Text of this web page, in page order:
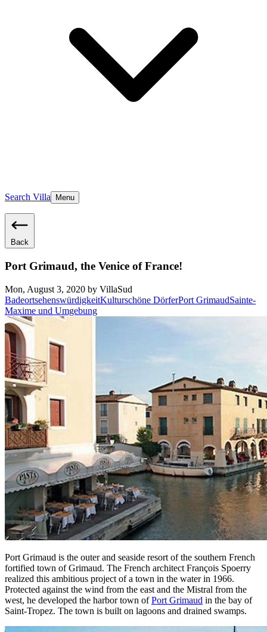
Search Villa Menu
Back
Port Grimaud, the Venice of France!
Mon, August 3, 2020 by VillaSud
BadeortsehenswürdigkeitKulturschöne DörferPort GrimaudSainte-
Maxime und Umgebung
Port Grimaud is the outer and seaside resort of the southern French
fortified town of Grimaud. The French architect François Spoerry
realized this ambitious project of a town in the water in 1966.
Protected against the wind from the east and the Mistral from the
west, he developed the harbor town ofPort Grimaud in the bay of
Saint-Tropez. The town is built on lagoons and drained swamps.